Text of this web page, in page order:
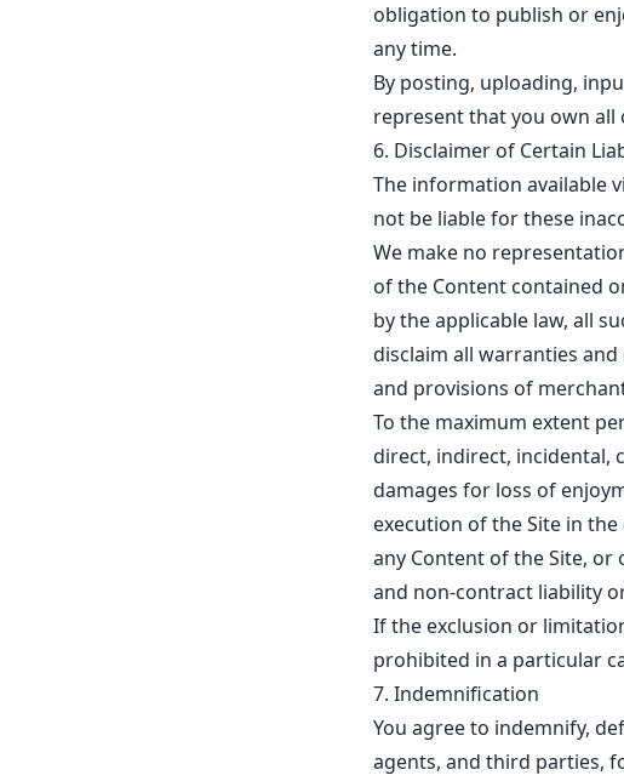
obligation to publish or
any time.
By posting, uploading,
represent that you own
6. Disclaimer of Certain
The information available
not be liable for these
We make no
of the Content contained
by the applicable law, all
disclaim all warranties
and provisions of
To the maximum extent
direct, indirect, incidental,
damages for loss of
execution of the Site in
any Content of the Site,
and non-contract liability
If the exclusion or
prohibited in a particular
7. Indemnification
You agree to indemnify,
agents, and third parties,